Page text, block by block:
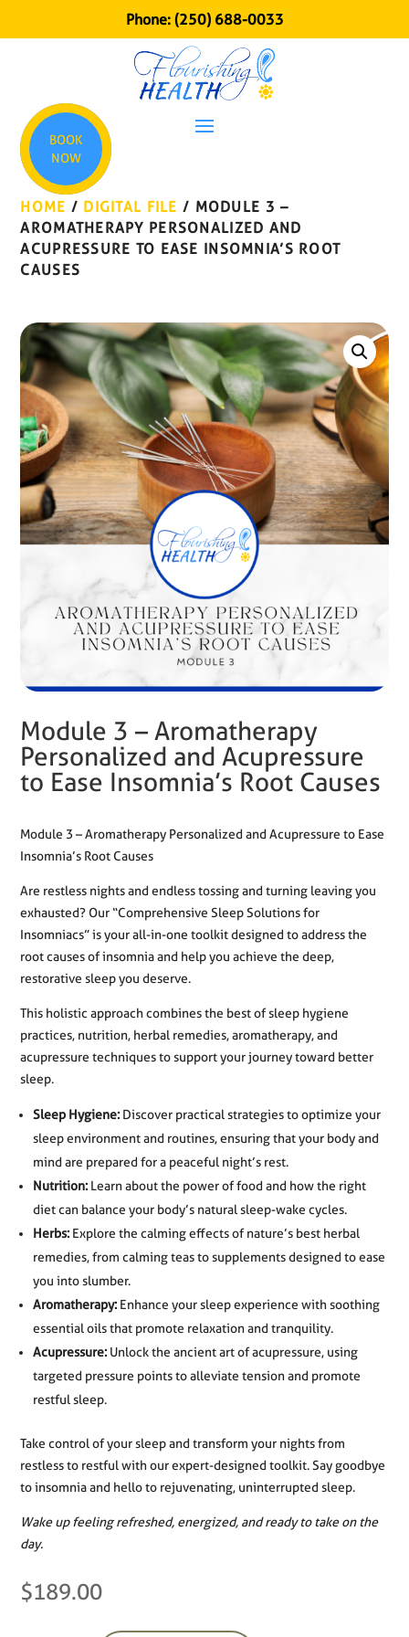
Phone: (250) 688-0033
BOOK
NOW
HOME / DIGITAL FILE / MODULE 3 –
AROMATHERAPY PERSONALIZED AND
ACUPRESSURE TO EASE INSOMNIA’S ROOT
CAUSES
Module 3 – Aromatherapy
Personalized and Acupressure
to Ease Insomnia’s Root Causes
Module 3 – Aromatherapy Personalized and Acupressure to Ease
Insomnia’s Root Causes
Are restless nights and endless tossing and turning leaving you
exhausted? Our “Comprehensive Sleep Solutions for
Insomniacs” is your all-in-one toolkit designed to address the
root causes of insomnia and help you achieve the deep,
restorative sleep you deserve.
This holistic approach combines the best of sleep hygiene
practices, nutrition, herbal remedies, aromatherapy, and
acupressure techniques to support your journey toward better
sleep.
Sleep Hygiene: Discover practical strategies to optimize your
sleep environment and routines, ensuring that your body and
mind are prepared for a peaceful night’s rest.
Nutrition: Learn about the power of food and how the right
diet can balance your body’s natural sleep-wake cycles.
Herbs: Explore the calming effects of nature’s best herbal
remedies, from calming teas to supplements designed to ease
you into slumber.
Aromatherapy: Enhance your sleep experience with soothing
essential oils that promote relaxation and tranquility.
Acupressure: Unlock the ancient art of acupressure, using
targeted pressure points to alleviate tension and promote
restful sleep.
Take control of your sleep and transform your nights from
restless to restful with our expert-designed toolkit. Say goodbye
to insomnia and hello to rejuvenating, uninterrupted sleep.
Wake up feeling refreshed, energized, and ready to take on the
day.
$189.00